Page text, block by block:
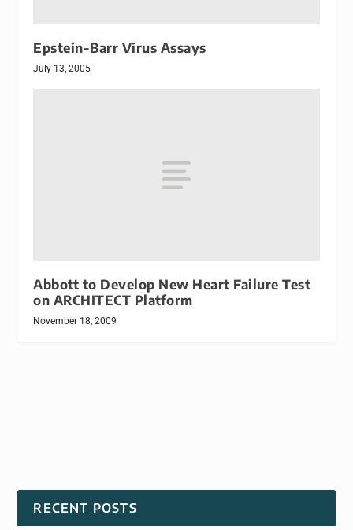
Epstein-Barr Virus Assays
July 13, 2005
Abbott to Develop New Heart Failure Test
on ARCHITECT Platform
November 18, 2009
RECENT POSTS